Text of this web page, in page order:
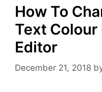
How To
Text Colour
Editor
December 21, 2018